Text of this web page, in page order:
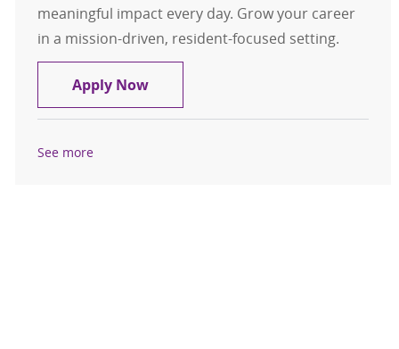
meaningful impact every day. Grow your career
in a mission-driven, resident-focused setting.
Apply NowCook
See more